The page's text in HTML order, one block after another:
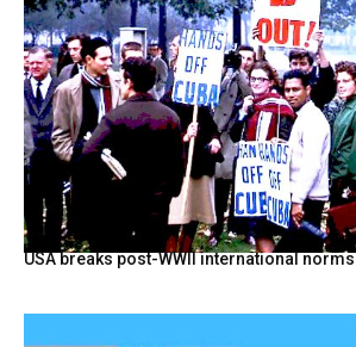
USA breaks post-WWII international norms